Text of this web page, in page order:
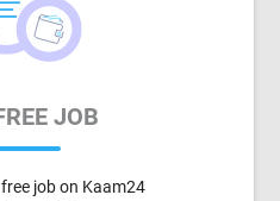
JOB
job on Kaam24